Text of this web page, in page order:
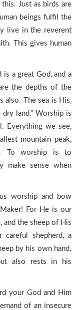
Just as birds are
beings fulfil the
live in the reverent
This gives human
is a great God, and a
the depths of the
also. The sea is His,
land.” Worship is
Everything we see,
mountain peak,
To worship is to
make sense when
worship and bow
For He is our
and the sheep of His
careful shepherd, a
by his own hand.
also rests in his
your God and Him
of an insecure